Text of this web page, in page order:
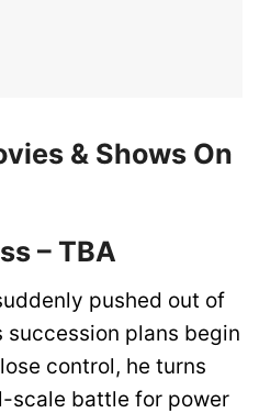
& Shows On
– TBA
pushed out of
succession plans begin
control, he turns
scale battle for power